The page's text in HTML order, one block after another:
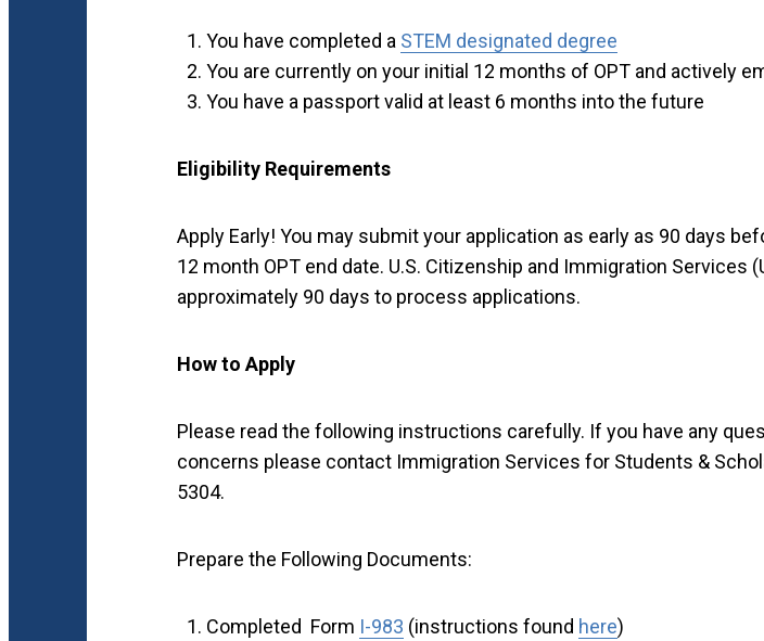
You have completed a STEM designated degree
You are currently on your initial 12 months of OPT and actively
You have a passport valid at least 6 months into the future
Eligibility Requirements
Apply Early! You may submit your application as early as 90 days
12 month OPT end date. U.S. Citizenship and Immigration Services
approximately 90 days to process applications.
How to Apply
Please read the following instructions carefully. If you have any
concerns please contact Immigration Services for Students &
5304.
Prepare the Following Documents:
Completed Form I-983 (instructions found here)